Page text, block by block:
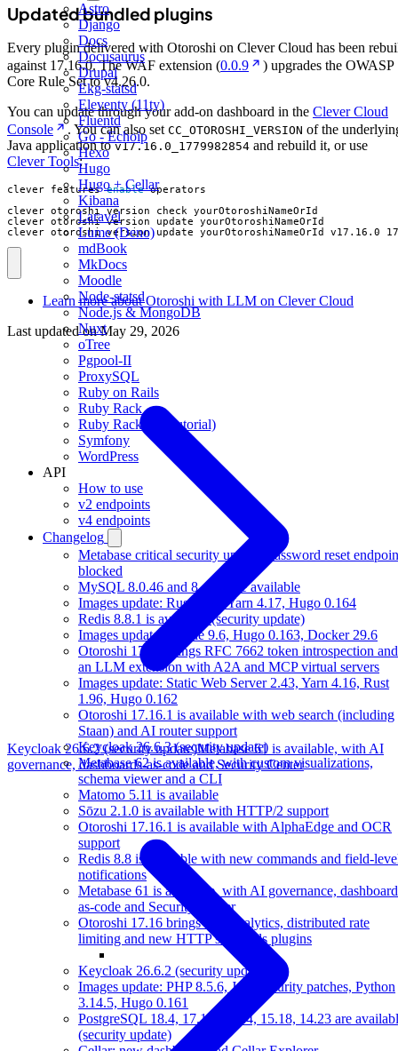
Astro
Django
Docs
Docusaurus
Drupal
Ekg-statsd
Eleventy (11ty)
Fluentd
Go - Echoip
Hexo
Hugo
Hugo + Cellar
Kibana
Laravel
Lume (Deno)
mdBook
MkDocs
Moodle
Node-statsd
Node.js & MongoDB
Nuxt
oTree
Pgpool-II
ProxySQL
Ruby on Rails
Ruby Rack
Ruby Rack (full tutorial)
Symfony
WordPress
API
How to use
v2 endpoints
v4 endpoints
Changelog
Metabase critical security update, password reset
blocked
MySQL 8.0.46 and 8.4.10 are available
Images update: Rust 1.97, Yarn 4.17, Hugo 0.164
Redis 8.8.1 is available (security update)
Images update: Gradle 9.6, Hugo 0.163, Docker 29.6
Otoroshi 17.17 brings RFC 7662 token introspection and
an LLM extension with A2A and MCP virtual servers
Images update: Static Web Server 2.43, Yarn 4.16, Rust
1.96, Hugo 0.162
Otoroshi 17.16.1 is available with web search (including
Staan) and AI router support
Keycloak 26.6.3 (security update)
Metabase 62 is available, with custom visualizations,
schema viewer and a CLI
Matomo 5.11 is available
Sōzu 2.1.0 is available with HTTP/2 support
Otoroshi 17.16.1 is available with AlphaEdge and OCR
support
Redis 8.8 is available with new commands and field-
notifications
Metabase 61 is available, with AI governance,
as-code and Security Center
Otoroshi 17.16 brings user analytics, distributed rate
limiting and new HTTP standards plugins
Keycloak 26.6.2 (security update)
Images update: PHP 8.5.6, Java security patches, Python
3.14.5, Hugo 0.161
PostgreSQL 18.4, 17.10, 16.14, 15.18, 14.23 are
(security update)
Updated bundled plugins
Every plugin delivered with Otoroshi on Clever Cloud has been
against 17.16.0. The WAF extension (0.0.9
) upgrades the OWASP
Core Rule Set to v4.26.0.
You can update through your add-on dashboard in the Clever Cloud
Console
. You can also set CC_OTOROSHI_VERSION of the
Java application tov17.16.0_1779982854 and rebuild it, or use
Clever Tools:
clever features enable
clever otoroshi version update yourOtoroshiNameOrId
Learn more about Otoroshi with LLM on Clever Cloud
Last updated onMay 29, 2026
Keycloak 26.6.2 (security update)Metabase 61 is available, with AI
governance, dashboards-as-code and Security Center